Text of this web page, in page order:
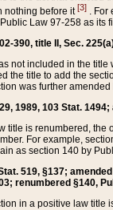
nothing before it[3] . For
Law 97-258 as
390, title II, Sec.
not included in the
the title to add the
was further
1989, 103 Stat.
title is renumbered,
For example,
as section 140 by
519, §137;
renumbered §140,
in a positive law